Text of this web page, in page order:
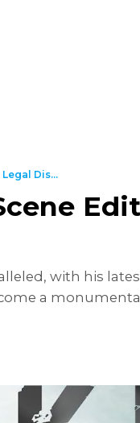
Dis...
with his
a